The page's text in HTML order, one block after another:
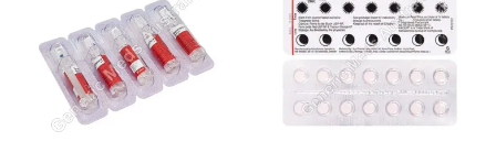
0
o
u
t
0
o
u
t